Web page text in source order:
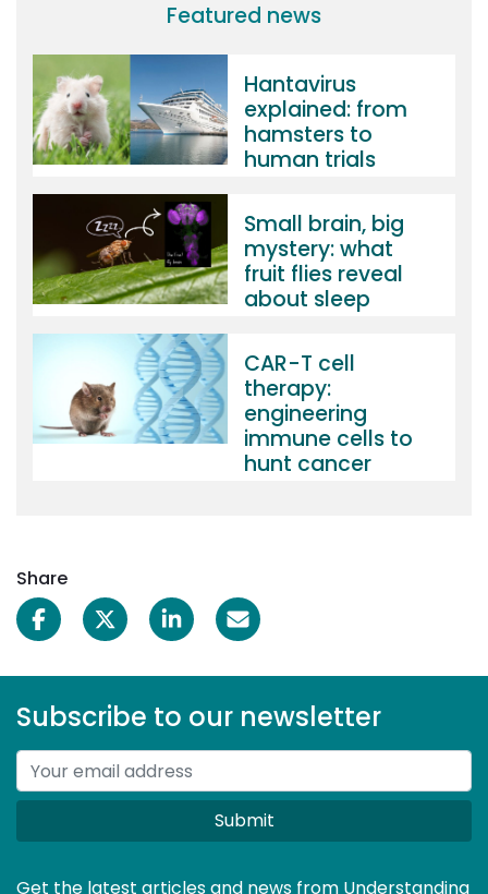
Featured news
Hantavirus
explained: from
hamsters to
human trials
Small brain, big
mystery: what
fruit flies reveal
about sleep
CAR-T cell
therapy:
engineering
immune cells to
hunt cancer
Share
Subscribe to our newsletter
Submit
Get the latest articles and news from Understanding